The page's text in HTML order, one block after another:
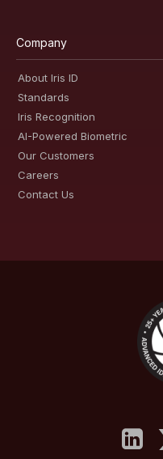
Company
About Iris ID
Standards
Iris Recognition
AI-Powered Biometric
Our Customers
Careers
Contact Us